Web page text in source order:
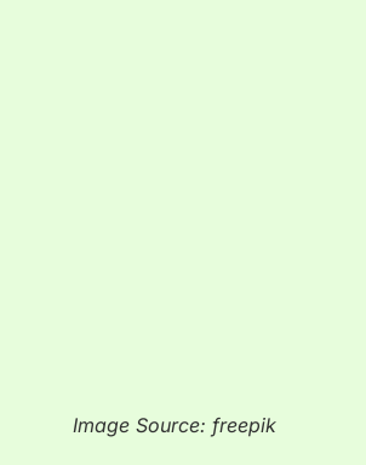
Image Source: freepik